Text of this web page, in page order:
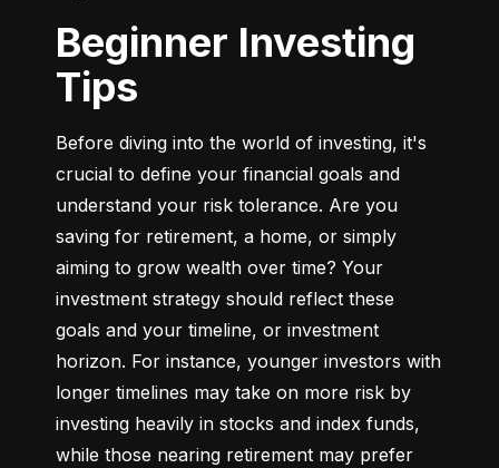
Beginner Investing
Tips
Before diving into the world of investing, it's
crucial to define your financial goals and
understand your risk tolerance. Are you
saving for retirement, a home, or simply
aiming to grow wealth over time? Your
investment strategy should reflect these
goals and your timeline, or investment
horizon. For instance, younger investors with
longer timelines may take on more risk by
investing heavily in stocks and index funds,
while those nearing retirement may prefer